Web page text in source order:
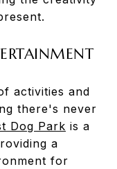
activities and
there's never
Dog Park is a
a
for